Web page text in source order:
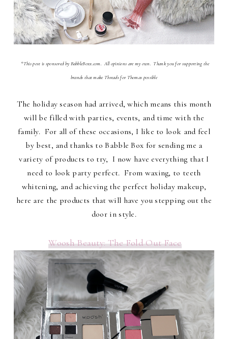
*This post is sponsored by BabbleBoxx.com. All opinions are my own. Thank you for supporting the
brands that make Threads for Thomas possible
The holiday season had arrived, which means this month
will be filled with parties, events, and time with the
family. For all of these occasions, I like to look and feel
by best, and thanks to Babble Box for sending me a
variety of products to try, I now have everything that I
need to look party perfect. From waxing, to teeth
whitening, and achieving the perfect holiday makeup,
here are the products that will have you stepping out the
door in style.
Woosh Beauty: The Fold Out Face